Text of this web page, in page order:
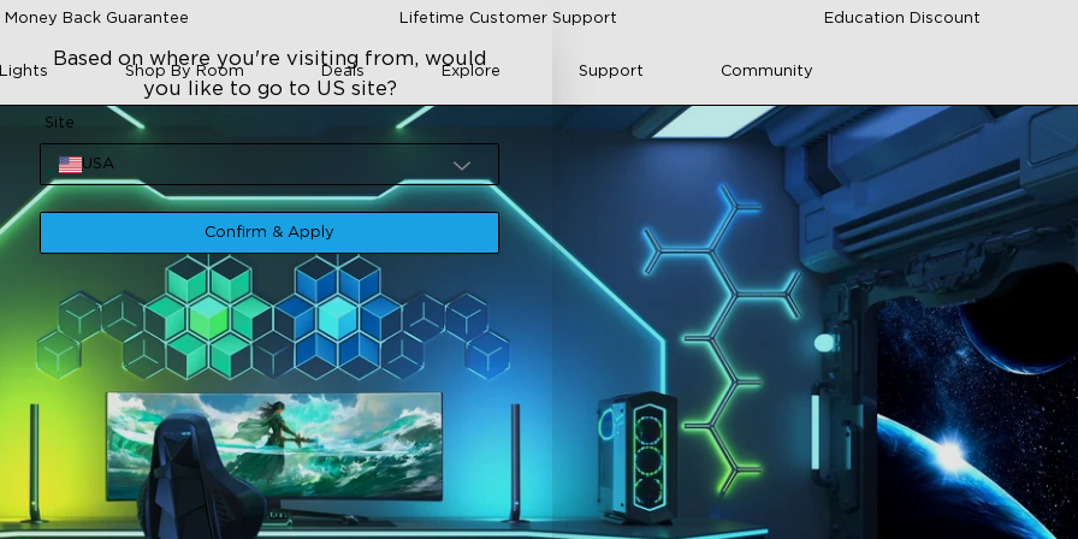
Back Guarantee Lifetime Customer Support Education Discount
Shop By Room Deals Explore Support Community
Based on where you're visiting from, would
you like to go to US site?
Site
USA
Confirm & Apply